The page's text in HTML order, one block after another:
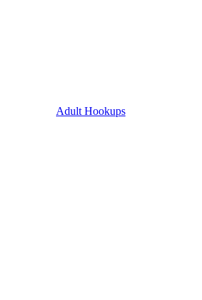
Adult Hookups